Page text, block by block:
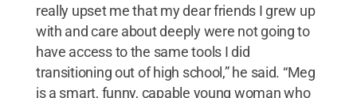
really upset me that my dear friends I grew up
with and care about deeply were not going to
have access to the same tools I did
transitioning out of high school,” he said. “Meg
is a smart, funny, capable young woman who